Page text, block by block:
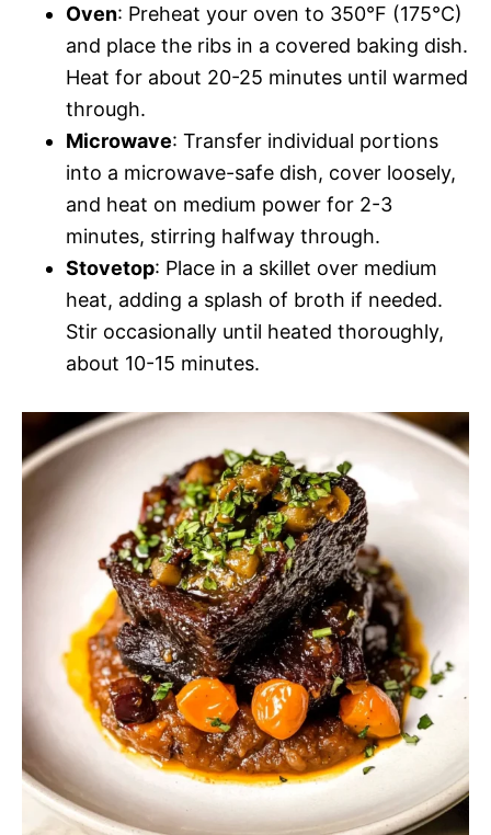
Oven: Preheat your oven to 350°F (175°C)
and place the ribs in a covered baking dish.
Heat for about 20-25 minutes until warmed
through.
Microwave: Transfer individual portions
into a microwave-safe dish, cover loosely,
and heat on medium power for 2-3
minutes, stirring halfway through.
Stovetop: Place in a skillet over medium
heat, adding a splash of broth if needed.
Stir occasionally until heated thoroughly,
about 10-15 minutes.